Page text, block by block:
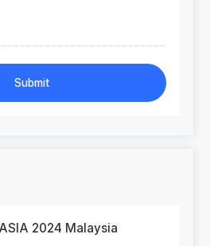
Submit
2024 Malaysia